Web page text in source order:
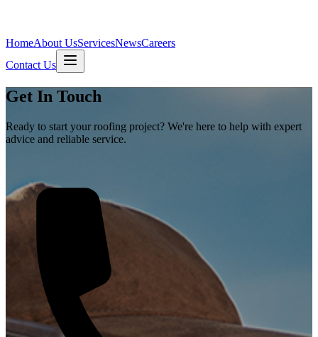
HomeAbout UsServicesNewsCareers
Contact Us
Get In Touch
Ready to start your roofing project? We're here to help with expert
advice and reliable service.